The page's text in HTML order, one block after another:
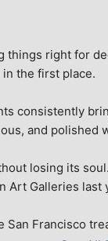
things right for
the first place.
consistently
and polished
losing its
Art Galleries
San Francisco